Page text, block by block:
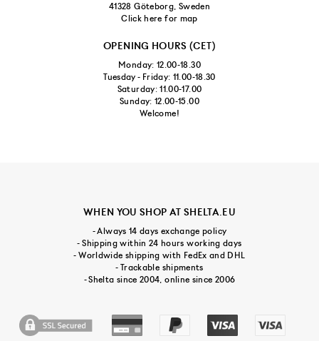
41328 Göteborg, Sweden
Click here for map
OPENING HOURS (CET)
Monday: 12.00-18.30
Tuesday - Friday: 11.00-18.30
Saturday: 11.00-17.00
Sunday: 12.00-15.00
Welcome!
WHEN YOU SHOP AT SHELTA.EU
- Always 14 days exchange policy
- Shipping within 24 hours working days
- Worldwide shipping with FedEx and DHL
- Trackable shipments
- Shelta since 2004, online since 2006